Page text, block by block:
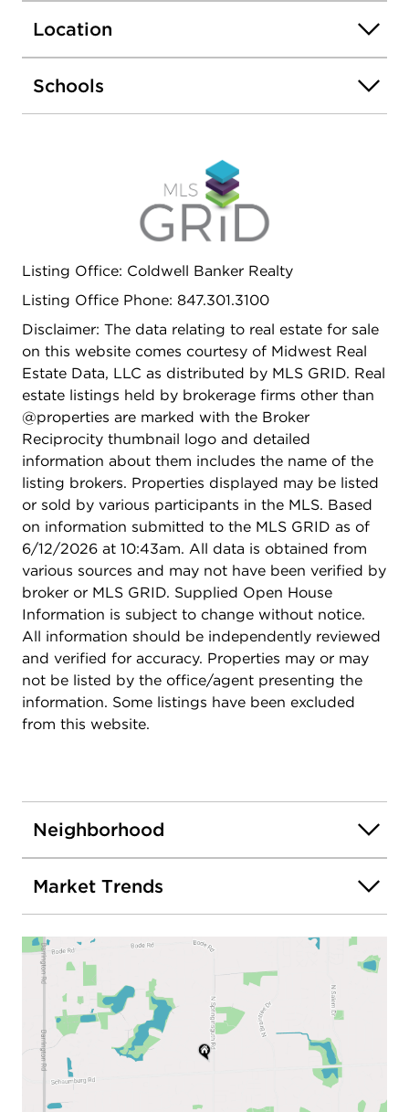
have been updated with newer vanities,
Swanstone and cultured marble sinks, faucets,
ceramic floors and tub and shower surrounds. An
electric washer and dryer and laundry sink are
conveniently located in laundry room off the
heater (2025). The exterior of this beautifully
maintained home has a fully fenced backyard, new
roof (2023), new siding, soffits and gutter guards
(2024) and a one car attached garage. The home
schools, shopping and more!
Location
Schools
Listing Office: Coldwell Banker Realty
Listing Office Phone: 847.301.3100
Disclaimer: The data relating to real estate for sale
on this website comes courtesy of Midwest Real
Estate Data, LLC as distributed by MLS GRID. Real
estate listings held by brokerage firms other than
@properties are marked with the Broker
Reciprocity thumbnail logo and detailed
information about them includes the name of the
listing brokers. Properties displayed may be listed
or sold by various participants in the MLS. Based
on information submitted to the MLS GRID as of
6/12/2026 at 10:43am. All data is obtained from
various sources and may not have been verified by
broker or MLS GRID. Supplied Open House
Information is subject to change without notice.
All information should be independently reviewed
and verified for accuracy. Properties may or may
not be listed by the office/agent presenting the
information. Some listings have been excluded
from this website.
Neighborhood
Market Trends